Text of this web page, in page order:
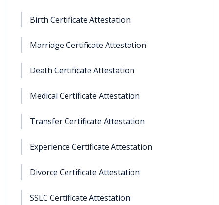
Birth Certificate Attestation
Marriage Certificate Attestation
Death Certificate Attestation
Medical Certificate Attestation
Transfer Certificate Attestation
Experience Certificate Attestation
Divorce Certificate Attestation
SSLC Certificate Attestation